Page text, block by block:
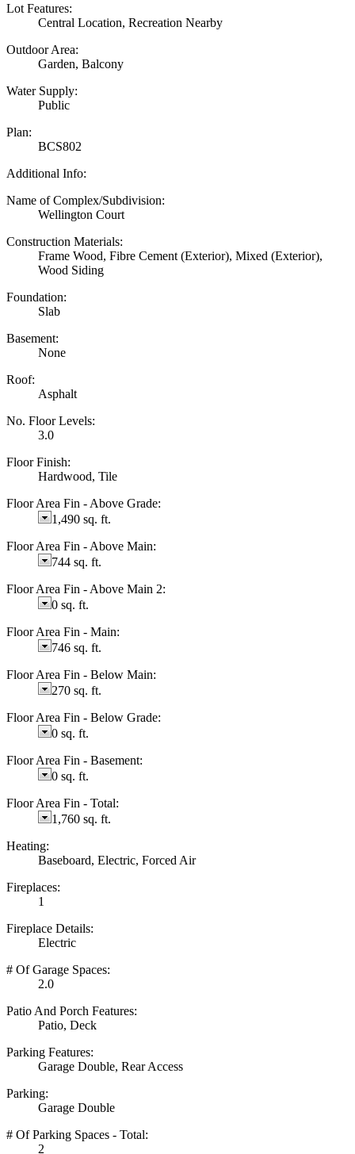
Lot Features:
Central Location, Recreation Nearby
Outdoor Area:
Garden, Balcony
Water Supply:
Public
Plan:
BCS802
Additional Info:
Name of Complex/Subdivision:
Wellington Court
Construction Materials:
Frame Wood, Fibre Cement (Exterior), Mixed (Exterior),
Wood Siding
Foundation:
Slab
Basement:
None
Roof:
Asphalt
No. Floor Levels:
3.0
Floor Finish:
Hardwood, Tile
Floor Area Fin - Above Grade:
1,490 sq. ft.
Floor Area Fin - Above Main:
744 sq. ft.
Floor Area Fin - Above Main 2:
0 sq. ft.
Floor Area Fin - Main:
746 sq. ft.
Floor Area Fin - Below Main:
270 sq. ft.
Floor Area Fin - Below Grade:
0 sq. ft.
Floor Area Fin - Basement:
0 sq. ft.
Floor Area Fin - Total:
1,760 sq. ft.
Heating:
Baseboard, Electric, Forced Air
Fireplaces:
1
Fireplace Details:
Electric
# Of Garage Spaces:
2.0
Patio And Porch Features:
Patio, Deck
Parking Features:
Garage Double, Rear Access
Parking:
Garage Double
# Of Parking Spaces - Total:
2